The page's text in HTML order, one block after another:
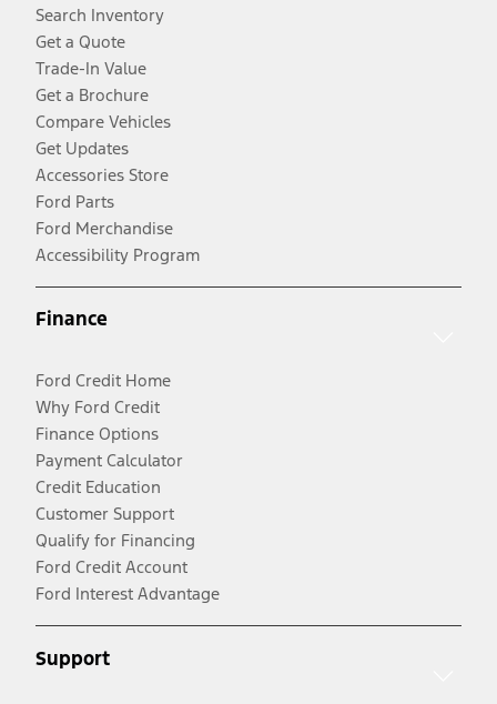
Search Inventory
Get a Quote
Trade-In Value
Get a Brochure
Compare Vehicles
Get Updates
Accessories Store
Ford Parts
Ford Merchandise
Accessibility Program
Finance
Ford Credit Home
Why Ford Credit
Finance Options
Payment Calculator
Credit Education
Customer Support
Qualify for Financing
Ford Credit Account
Ford Interest Advantage
Support